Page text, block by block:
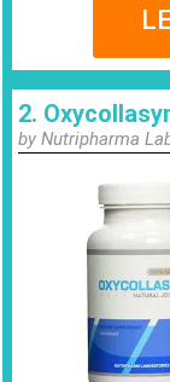
2.
by Nutripharma